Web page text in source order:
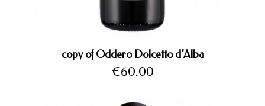
copy of Oddero Dolcetto d’Alba
Price
€60.00